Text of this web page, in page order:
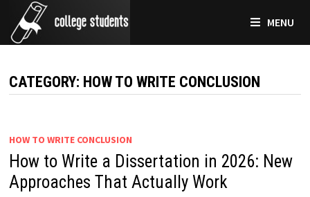
content
MENU
CATEGORY: HOW TO WRITE CONCLUSION
HOW TO WRITE CONCLUSION
How to Write a Dissertation in 2026: New
Approaches That Actually Work